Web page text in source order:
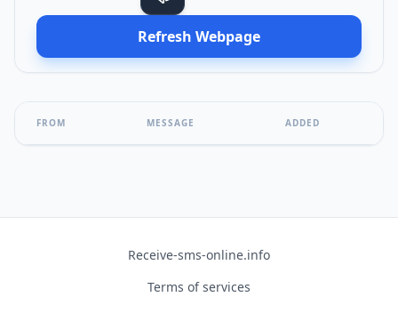
Refresh Webpage
FROM MESSAGE ADDED
Receive-sms-online.info
Terms of services